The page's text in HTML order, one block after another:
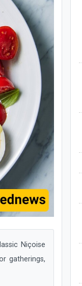
Niçoise
gatherings,